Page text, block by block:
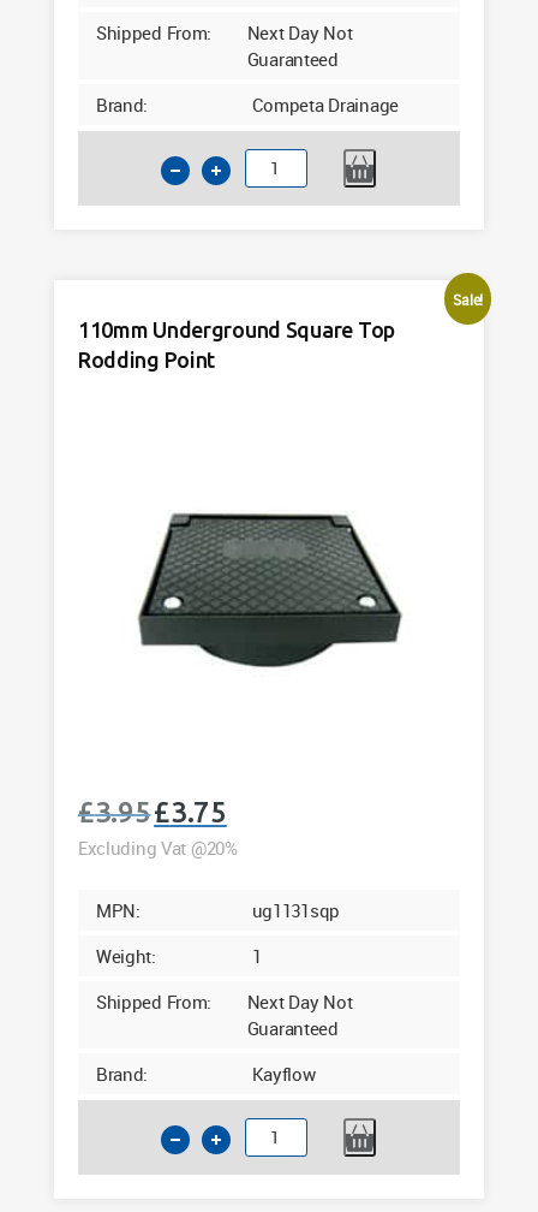
Shipped From:
Next Day Not
Guaranteed
Brand:
Competa Drainage
110mm
Underground
Point
110mm Underground Square Top
Rodding Point
Sale!
£3.95 Original
price
was:
£3.75
price
Excluding Vat @20%
MPN:
ug1131sqp
Weight:
1
Shipped From:
Next Day Not
Guaranteed
Brand:
Kayflow
110mm
Underground